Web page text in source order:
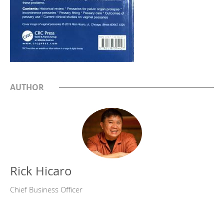
AUTHOR
Rick Hicaro
Chief Business Officer